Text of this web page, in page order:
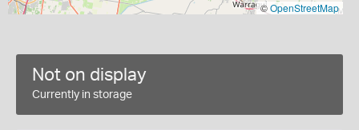
©OpenStreetMap
Not on display
Currently in storage